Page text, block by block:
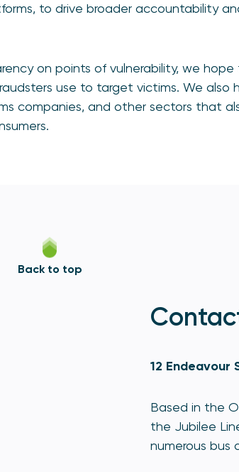
to drive broader accountability
on points of vulnerability, we
use to target victims. We also
companies, and other sectors that
Back to top
12 Endeavour
Based in the
the Jubilee
numerous bus